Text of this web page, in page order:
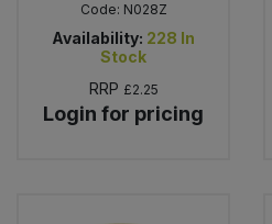
Code: N028Z
Availability: 228 In
Stock
RRP £2.25
Login for pricing
Savoury Snacks